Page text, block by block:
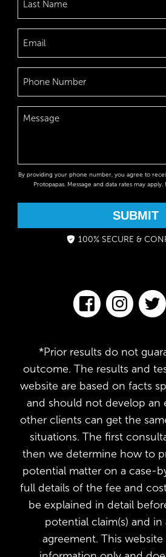
By providing your phone number, you agree to
Protopapas. Message and data rates may
SUBMIT
100% SECURE &
*Prior results do not
outcome. The results and
website are based on facts
and should not develop an
other clients can get the
situations. The first
then we determine how to
potential matter on a case-
full details of the fee and
be explained in detail
potential claim(s) and
agreement. This